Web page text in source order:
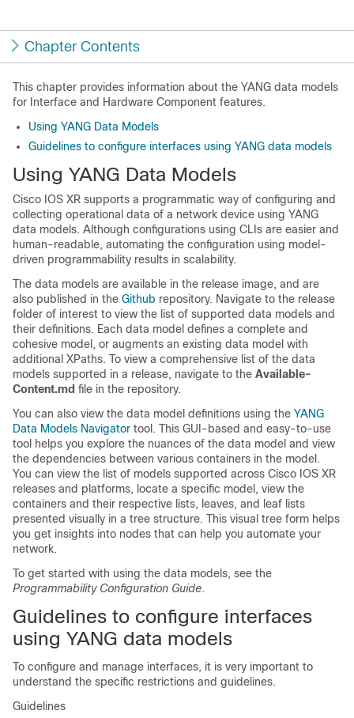
Chapter Contents
This chapter provides information about the YANG data models
for Interface and Hardware Component features.
Using YANG Data Models
Guidelines to configure interfaces using YANG data models
Using YANG Data Models
Cisco IOS XR supports a programmatic way of configuring and
collecting operational data of a network device using YANG
data models. Although configurations using CLIs are easier and
human-readable, automating the configuration using model-
driven programmability results in scalability.
The data models are available in the release image, and are
also published in the Github repository. Navigate to the release
folder of interest to view the list of supported data models and
their definitions. Each data model defines a complete and
cohesive model, or augments an existing data model with
additional XPaths. To view a comprehensive list of the data
models supported in a release, navigate to the Available-
Content.md file in the repository.
You can also view the data model definitions using the YANG
Data Models Navigator tool. This GUI-based and easy-to-use
tool helps you explore the nuances of the data model and view
the dependencies between various containers in the model.
You can view the list of models supported across Cisco IOS XR
releases and platforms, locate a specific model, view the
containers and their respective lists, leaves, and leaf lists
presented visually in a tree structure. This visual tree form helps
you get insights into nodes that can help you automate your
network.
To get started with using the data models, see the
Programmability Configuration Guide.
Guidelines to configure interfaces
using YANG data models
To configure and manage interfaces, it is very important to
understand the specific restrictions and guidelines.
Guidelines